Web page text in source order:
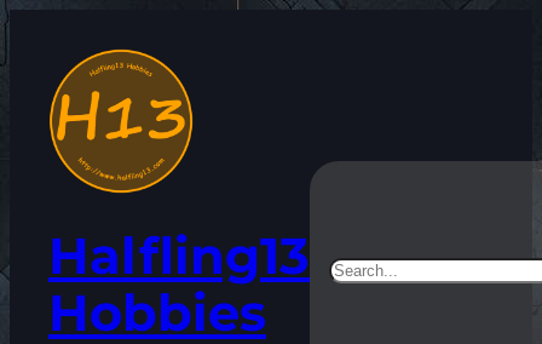
content
Halfling13
Hobbies
Search